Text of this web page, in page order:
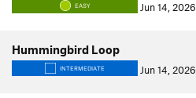
EASY Jun 14, 2026
Hummingbird Loop
INTERMEDIATE Jun 14, 2026